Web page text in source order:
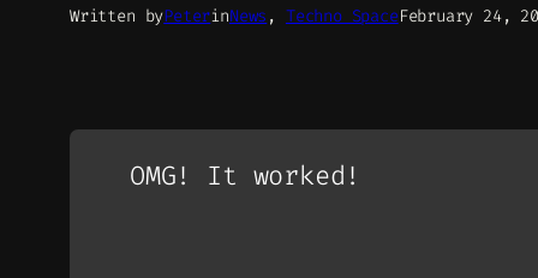
Written byPeterinNews , Techno SpaceFebruary 24,
OMG! It worked!